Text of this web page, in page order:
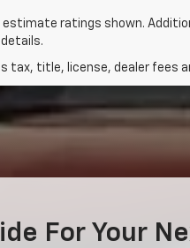
estimate ratings shown.
tax, title, license, dealer fees
For Your